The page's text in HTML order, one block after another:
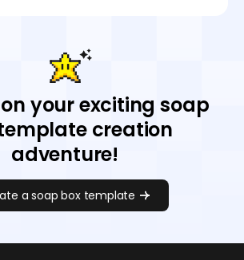
your exciting soap
creation
adventure!
a soap box template